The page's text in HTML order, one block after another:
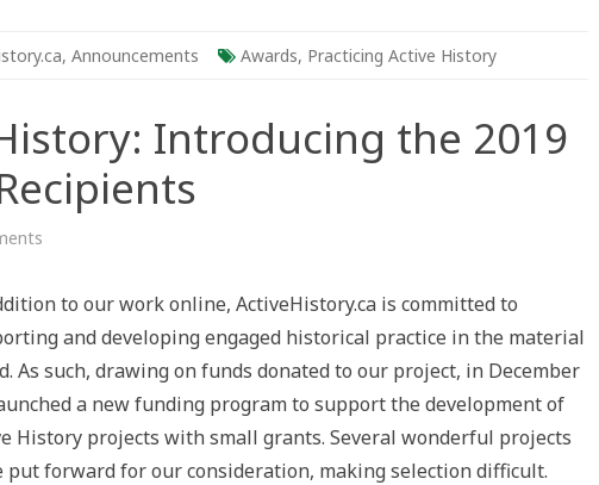
, Announcements Awards, Practicing Active History
Introducing the 2019
Introducing
2019
Small
Grants
Recipients
to our work online, ActiveHistory.ca is committed to
and developing engaged historical practice in the material
As such, drawing on funds donated to our project, in December
a new funding program to support the development of
History projects with small grants. Several wonderful projects
put forward for our consideration, making selection difficult.